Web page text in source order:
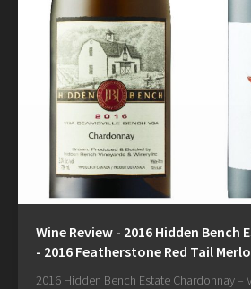
Wine Review - 2016 Hidden
- 2016 Featherstone Red Tail
2016 Hidden Bench Estate Chardonnay –